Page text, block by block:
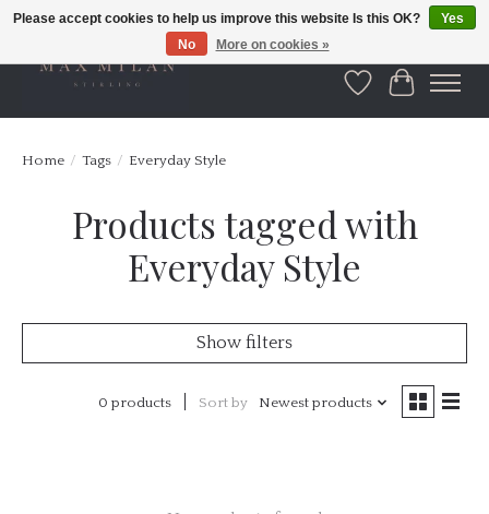
WishlistCart
Home / Tags / Everyday Style
Products tagged with
Everyday Style
Show filters
0 products Sort by Newest products
Please accept cookies to help us improve this website Is this OK?
Yes
No
More on cookies »